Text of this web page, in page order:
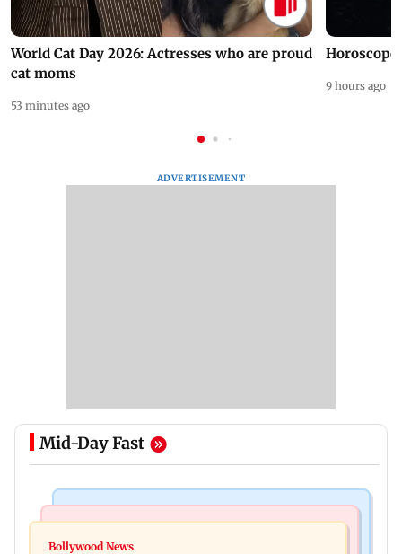
World Cat Day 2026: Actresses who are proud
cat moms
53 minutes ago
Horoscope
9 hours ago
ADVERTISEMENT
Mid-Day Fast
Ramayana to release 2 days after International
Bollywood News